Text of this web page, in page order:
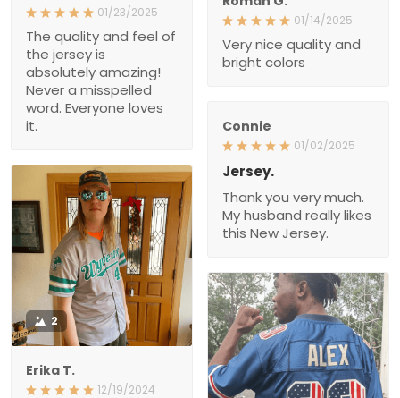
01/23/2025
The quality and feel of
the jersey is
absolutely amazing!
Never a misspelled
word. Everyone loves
it.
01/14/2025
Very nice quality and
bright colors
Connie
01/02/2025
Jersey.
Thank you very much.
My husband really likes
this New Jersey.
2
Erika T.
12/19/2024